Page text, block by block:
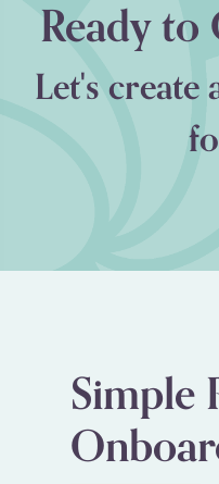
Ready
Let's create
Simple